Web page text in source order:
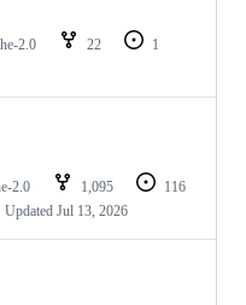
2.0 22
1
2.0 1,095
116
Updated Jul 13, 2026